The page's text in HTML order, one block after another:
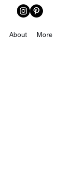
About More